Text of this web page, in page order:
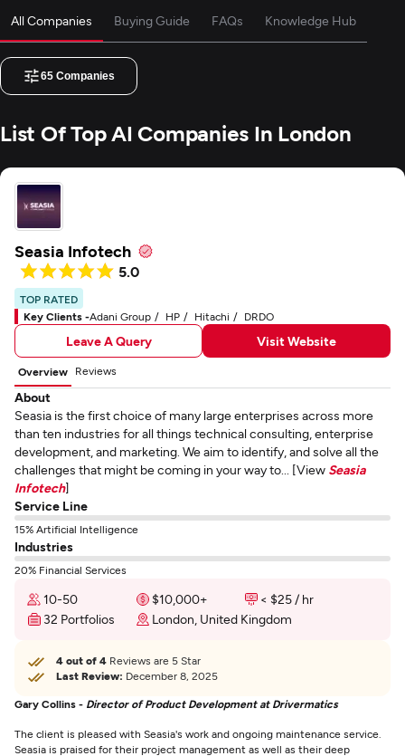
All Companies Buying Guide FAQs Knowledge Hub
65 Companies
List Of Top AI Companies In London
Seasia Infotech
5.0
TOP RATED
Key Clients -Adani Group HP Hitachi DRDO
Leave A Query Visit Website
Overview Reviews
About
Seasia is the first choice of many large enterprises across more
than ten industries for all things technical consulting, enterprise
development, and marketing. We aim to identify, and solve all the
challenges that might be coming in your way to... [View Seasia
Infotech]
Service Line
15% Artificial Intelligence
Industries
20% Financial Services
10-50 $10,000+
< $25 / hr
32 Portfolios
London, United Kingdom
4 out of 4 Reviews are 5 Star
Last Review: December 8, 2025
Gary Collins - Director of Product Development at Drivermatics
The client is pleased with Seasia's work and ongoing maintenance service.
Seasia is praised for their project management as well as their deep